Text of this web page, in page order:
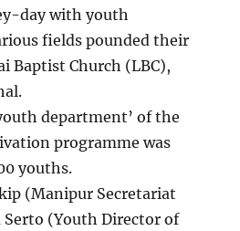
day with youth
fields pounded their
Baptist Church (LBC),
department’ of the
programme was
youths.
(Manipur Secretariat
Serto (Youth Director of